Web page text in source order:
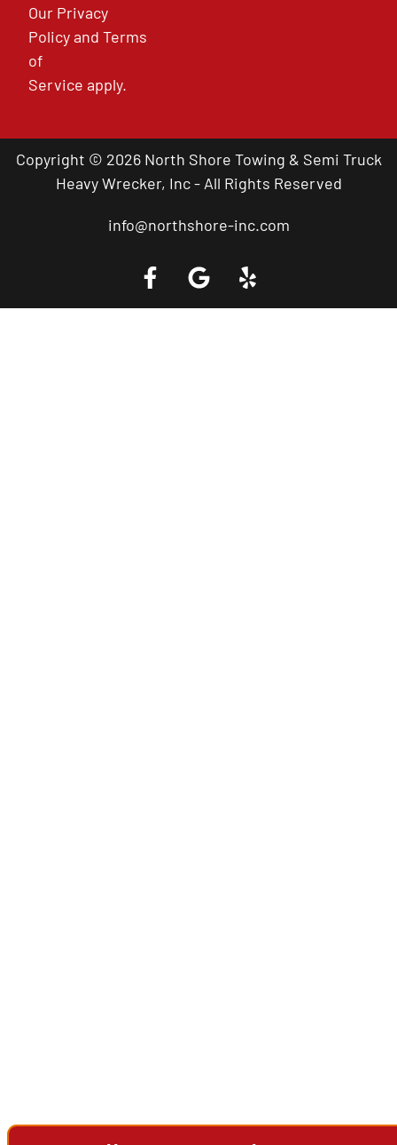
Our Privacy
PolicyandTerms
of
Service apply.
Copyright © 2026 North Shore Towing & Semi Truck
Heavy Wrecker, Inc - All Rights Reserved
info@northshore-inc.com
Call a Tow Truck Near You